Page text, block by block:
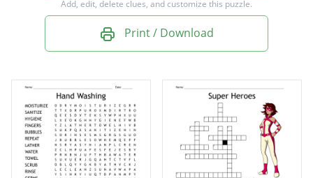
bubble
relax
paper
math
cool
Add, edit, delete clues, and customize this puzzle.
Print / Download